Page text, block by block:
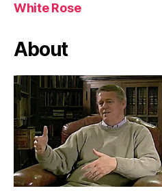
White Rose
About